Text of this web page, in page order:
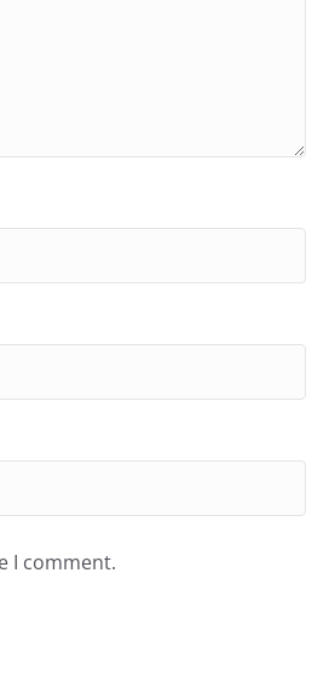
I comment.